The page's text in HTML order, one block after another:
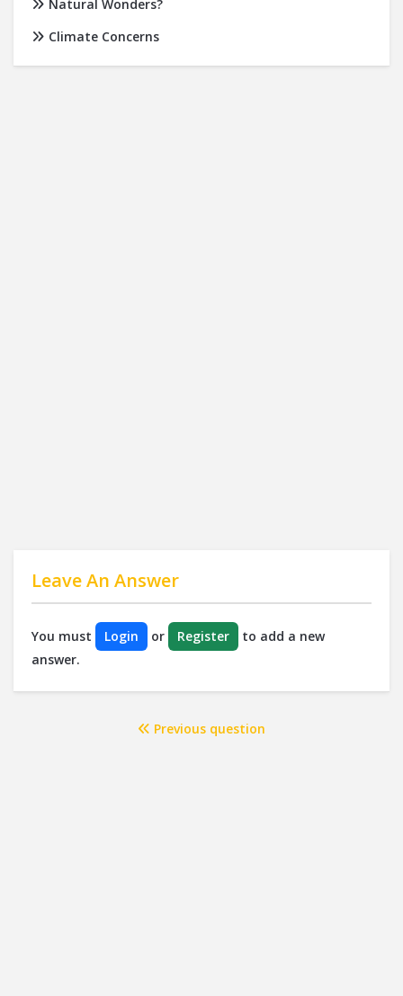
Natural Wonders?
Climate Concerns
Leave An Answer
You must Login or Register
to add a new
answer.
Previous question